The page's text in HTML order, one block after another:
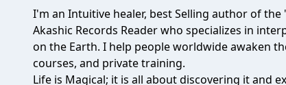
I'm an Intuitive healer, best Selling author of
Akashic Records Reader who specializes in
on the Earth. I help people worldwide awaken
courses, and private training.
Life is Magical; it is all about discovering it and